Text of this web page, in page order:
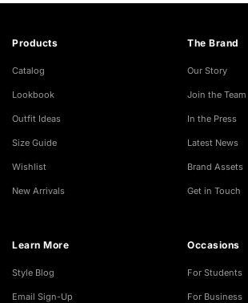
Products
Catalog
Lookbook
Outfit Ideas
Size Guide
Wishlist
New Arrivals
The Brand
Our Story
Join the Team
In the Press
Latest News
Brand Assets
Get in Touch
Learn More
Style Blog
Email Sign-Up
Occasions
For Students
For Business